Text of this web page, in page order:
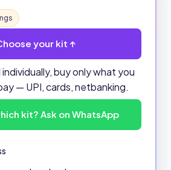
your kit ↑
buy only what you
— UPI, cards, netbanking.
kit? Ask on WhatsApp